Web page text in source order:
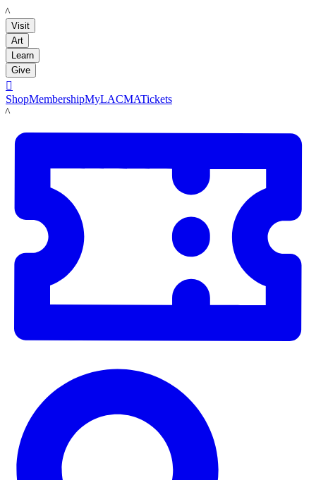
LACMA
Visit
Art
Learn
Give

ShopMembershipMyLACMATickets
LACMA